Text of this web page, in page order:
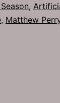
,
, Matthew